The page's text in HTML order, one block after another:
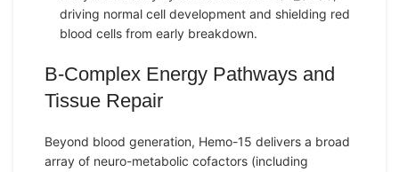
driving normal cell development and shielding red
blood cells from early breakdown.
B-Complex Energy Pathways and
Tissue Repair
Beyond blood generation, Hemo-15 delivers a broad
array of neuro-metabolic cofactors (including